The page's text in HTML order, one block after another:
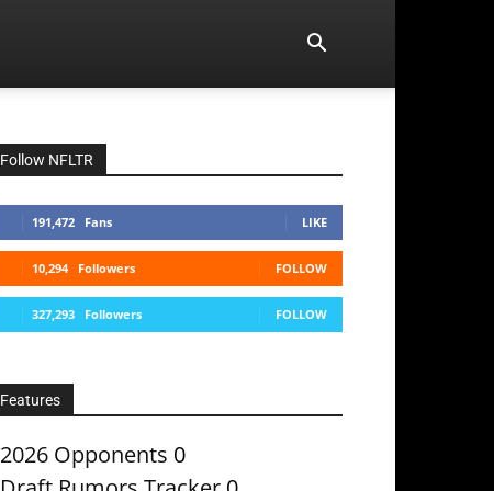
Follow NFLTR
191,472 Fans LIKE
10,294 Followers FOLLOW
327,293 Followers FOLLOW
Features
2026 Opponents 0